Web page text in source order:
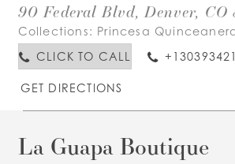
90 Federal Blvd, Denver, CO
Collections: Princesa
CLICK TO CALL
GET DIRECTIONS
La Guapa Boutique